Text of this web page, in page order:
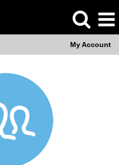
My Account